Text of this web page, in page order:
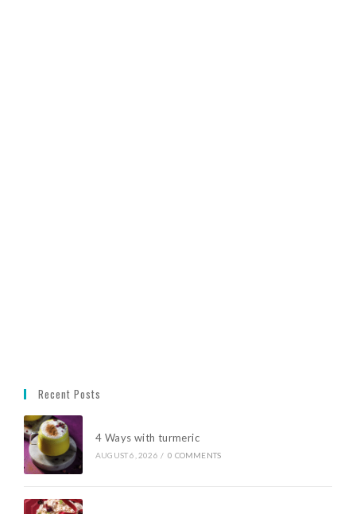
Recent Posts
4 Ways with turmeric
AUGUST 6, 2026 / 0 COMMENTS